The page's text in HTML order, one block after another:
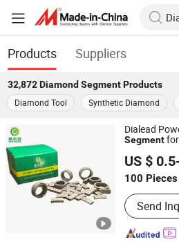
Products Suppliers
32,872 Diamond SegmentProducts
Diamond Tool
Synthetic Diamond
Dialead
Segment
US $
100 Pieces
Main
Machine,
Column
Segments,
Send
QUANZHOU DIALEAD STONE
Fujian, China
Since